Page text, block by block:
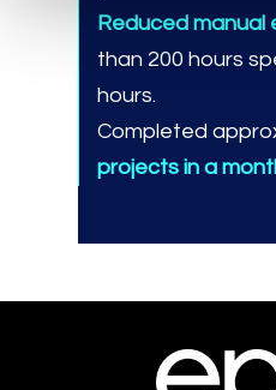
Reduced manual
than 200 hours
hours.
Completed
projects in a